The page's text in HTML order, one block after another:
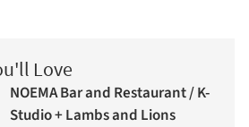
Love
NOEMA Bar and Restaurant / K-
Studio + Lambs and Lions